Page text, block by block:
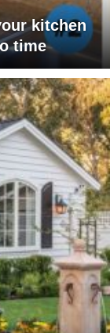
kitchen
time